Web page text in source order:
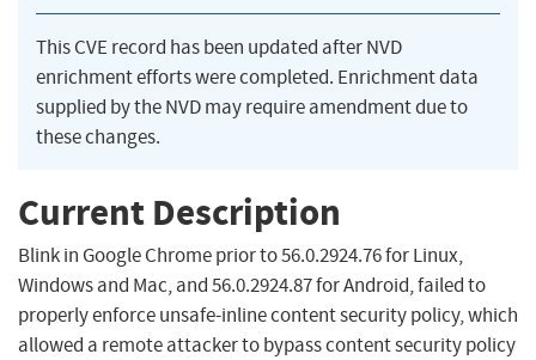
This CVE record has been updated after NVD
enrichment efforts were completed. Enrichment data
supplied by the NVD may require amendment due to
these changes.
Current Description
Blink in Google Chrome prior to 56.0.2924.76 for Linux,
Windows and Mac, and 56.0.2924.87 for Android, failed to
properly enforce unsafe-inline content security policy, which
allowed a remote attacker to bypass content security policy